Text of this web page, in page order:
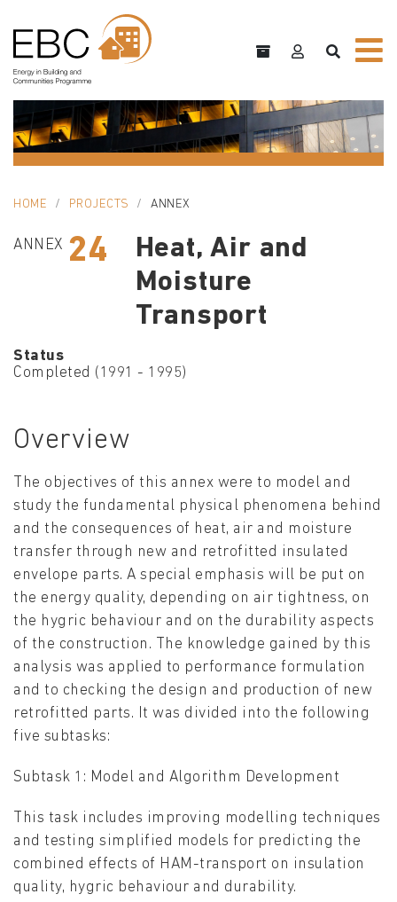
HOME PROJECTS ANNEX
ANNEX 24
Heat, Air and
Moisture
Transport
Status
Completed (1991 - 1995)
Overview
The objectives of this annex were to model and
study the fundamental physical phenomena behind
and the consequences of heat, air and moisture
transfer through new and retrofitted insulated
envelope parts. A special emphasis will be put on
the energy quality, depending on air tightness, on
the hygric behaviour and on the durability aspects
of the construction. The knowledge gained by this
analysis was applied to performance formulation
and to checking the design and production of new
retrofitted parts. It was divided into the following
five subtasks:
Subtask 1: Model and Algorithm Development
This task includes improving modelling techniques
and testing simplified models for predicting the
combined effects of HAM-transport on insulation
quality, hygric behaviour and durability.